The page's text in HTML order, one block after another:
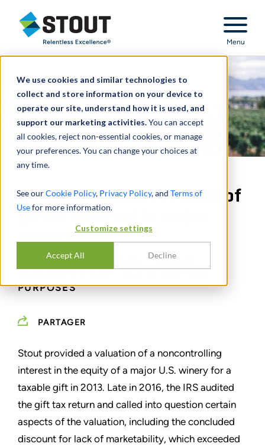
We use cookies and similar technologies to
collect and store information on your device to
operate our site, understand how it is used, and
support our marketing activities.You can accept
all cookies, reject non-essential cookies, or manage
your preferences. You can change your choices at
any time.
See ourCookie Policy, Privacy Policy, and Terms of
Usefor more information.
Customize settings
Accept All Decline
Stout Relentless Excellence
Menu
Defense support in audit of
gifted interest in major
BUSINESS VALUATION - ESTATE
PURPOSES
PARTAGER
Stout provided a valuation of a noncontrolling
interest in the equity of a major U.S. winery for a
taxable gift in 2013. Late in 2016, the IRS audited
the gift tax return and called into question certain
aspects of the valuation, including the concluded
discount for lack of marketability, which exceeded